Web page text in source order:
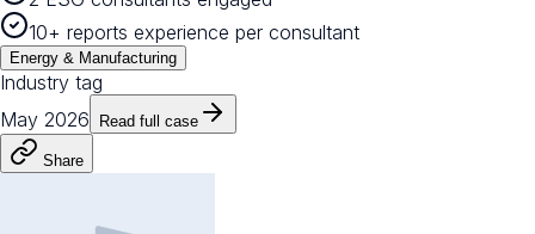
10+ reports experience per consultant
Energy & Manufacturing
Industry tag
May 2026
Read full case
Share